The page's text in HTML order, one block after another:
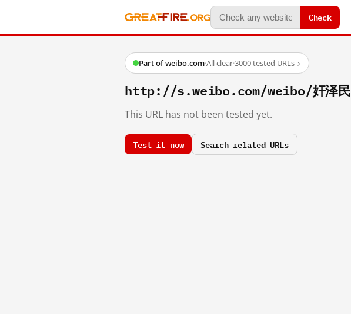
Check
Part of weibo.com·All clear·3000 tested URLs→
http://s.weibo.com/weibo/奸泽民
This URL has not been tested yet.
Test it now Search related URLs